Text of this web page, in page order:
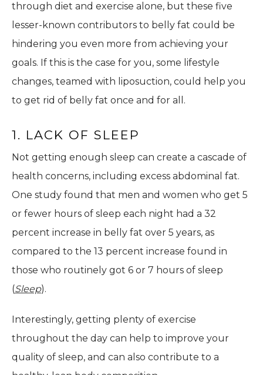
through diet and exercise alone, but these five
lesser-known contributors to belly fat could be
hindering you even more from achieving your
goals. If this is the case for you, some lifestyle
changes, teamed with liposuction, could help you
to get rid of belly fat once and for all.
1. LACK OF SLEEP
Not getting enough sleep can create a cascade of
health concerns, including excess abdominal fat.
One study found that men and women who get 5
or fewer hours of sleep each night had a 32
percent increase in belly fat over 5 years, as
compared to the 13 percent increase found in
those who routinely got 6 or 7 hours of sleep
(Sleep).
Interestingly, getting plenty of exercise
throughout the day can help to improve your
quality of sleep, and can also contribute to a